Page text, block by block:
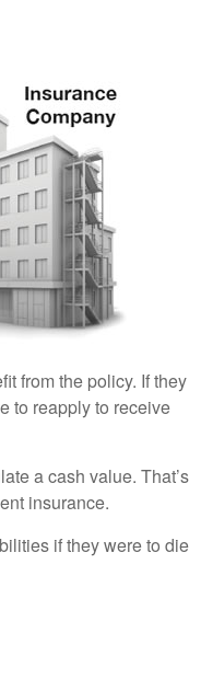
from the policy. If they
to reapply to receive
a cash value. That’s
insurance.
if they were to die